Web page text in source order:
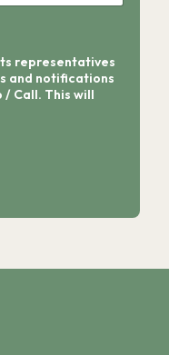
representatives
and notifications
/ Call. This will